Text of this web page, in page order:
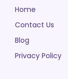
Home
Contact Us
Blog
Privacy Policy